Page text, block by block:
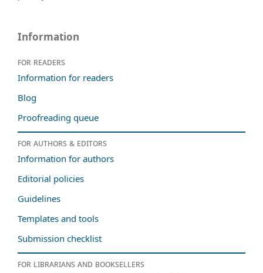
Information
For readers
Information for readers
Blog
Proofreading queue
For authors & editors
Information for authors
Editorial policies
Guidelines
Templates and tools
Submission checklist
For librarians and booksellers